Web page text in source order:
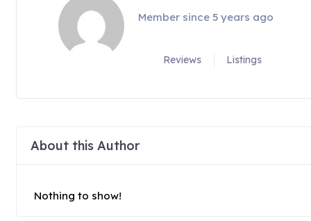
Member since 5 years ago
Reviews Listings
About this Author
Nothing to show!